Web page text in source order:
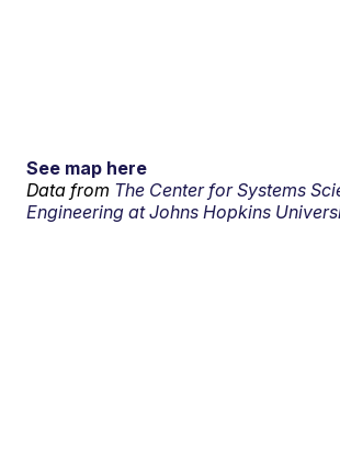
See map here
Data from The Center for Systems
Engineering at Johns Hopkins